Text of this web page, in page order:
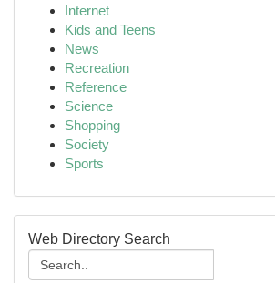
Internet
Kids and Teens
News
Recreation
Reference
Science
Shopping
Society
Sports
Web Directory Search